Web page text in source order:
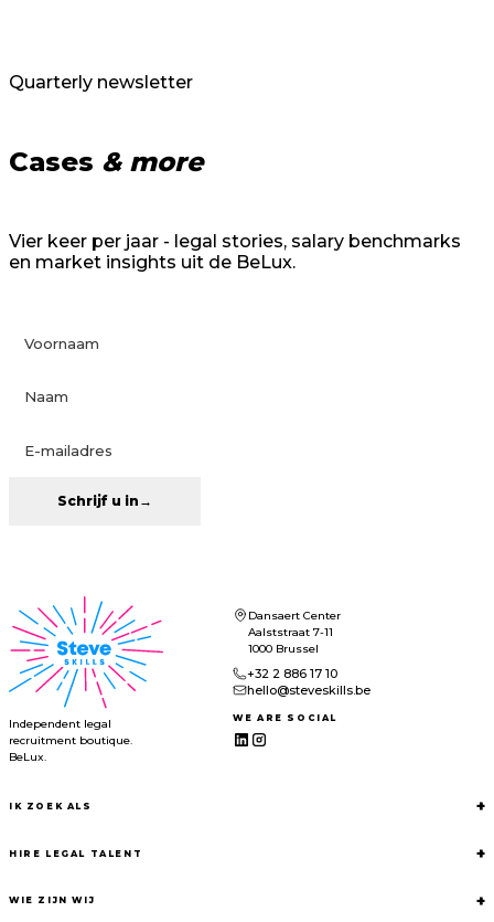
Quarterly newsletter
Cases & more
Vier keer per jaar - legal stories, salary benchmarks
en market insights uit de BeLux.
Schrijf u in →
Independent legal
recruitment boutique.
BeLux.
Dansaert Center
Aalststraat 7-11
1000 Brussel
+32 2 886 17 10
hello@steveskills.be
WE ARE SOCIAL
IK ZOEK ALS +
HIRE LEGAL TALENT +
WIE ZIJN WIJ +